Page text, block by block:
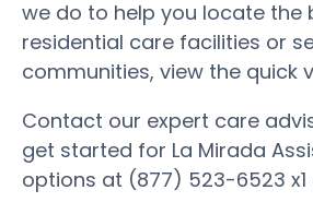
we do to help you locate the
residential care facilities or
communities, view the quick
Contact our expert care
get started for La Mirada
options at (877) 523-6523 x1